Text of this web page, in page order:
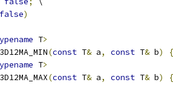
false)
T>
(const T& a, const T& b)
{
T>
(const T& a, const T& b) {